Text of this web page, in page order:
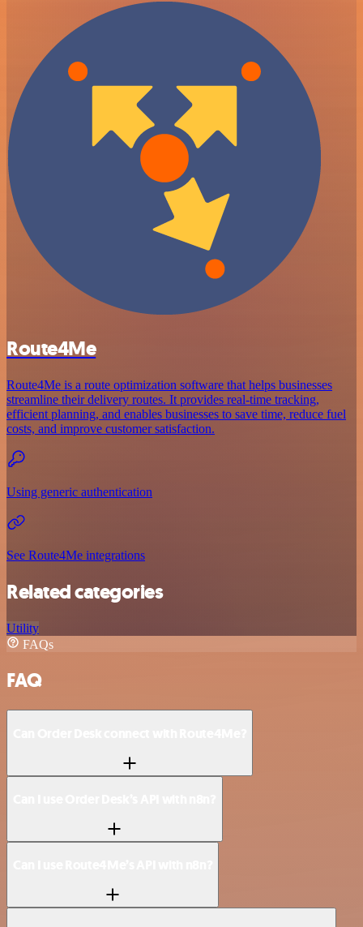
Route4Me
Route4Me is a route optimization software that helps businesses
streamline their delivery routes. It provides real-time tracking,
efficient planning, and enables businesses to save time, reduce fuel
costs, and improve customer satisfaction.
Using generic authentication
See Route4Me integrations
Related categories
Utility
FAQs
FAQ